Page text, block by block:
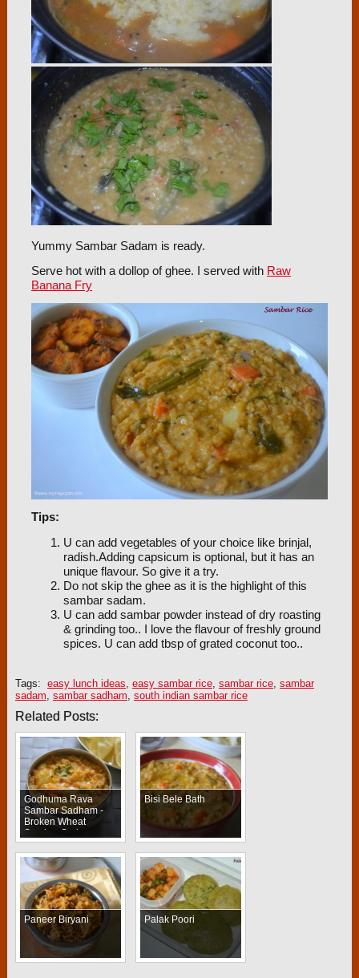
Yummy Sambar Sadam is ready.
Serve hot with a dollop of ghee. I served with Raw
Banana Fry
Tips:
U can add vegetables of your choice like brinjal,
radish.Adding capsicum is optional, but it has an
unique flavour. So give it a try.
Do not skip the ghee as it is the highlight of this
sambar sadam.
U can add sambar powder instead of dry roasting
& grinding too.. I love the flavour of freshly ground
spices. U can add tbsp of grated coconut too..
Tags: easy lunch ideas, easy sambar rice, sambar rice, sambar
sadam, sambar sadham, south indian sambar rice
Related Posts:
Godhuma Rava
Sambar Sadham -
Broken Wheat
Sambar Sadam
Bisi Bele Bath
Paneer Biryani Palak Poori